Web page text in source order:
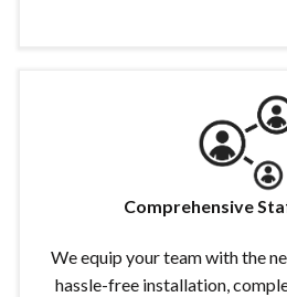
Comprehensive
We equip your team with the
hassle-free installation,